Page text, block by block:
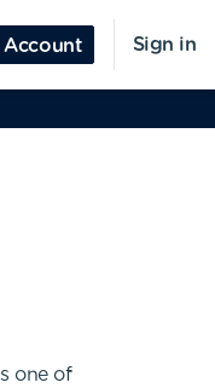
Account Sign in
one of